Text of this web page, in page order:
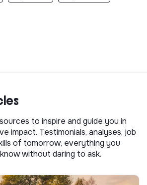
to inspire and guide you in
impact. Testimonials, analyses, job
of tomorrow, everything you
without daring to ask.